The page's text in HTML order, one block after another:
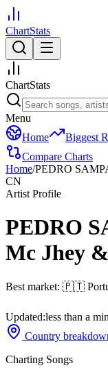
ChartStats
ChartStats
Menu
Home
Biggest
Compare Charts
Home/PEDRO
CN
Artist Profile
PEDRO
Mc Jhey
Best market: 🇵🇹
Updated:less than a
Country
Charting Songs